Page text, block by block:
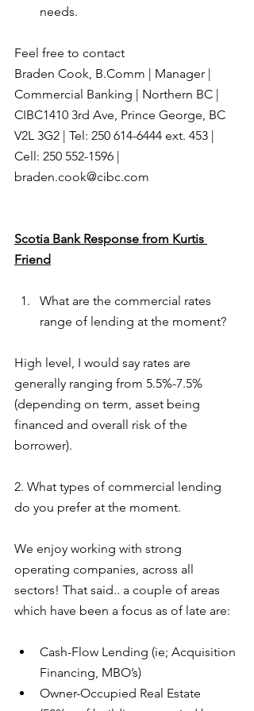
needs.
Feel free to contact
Braden Cook, B.Comm | Manager |
Commercial Banking | Northern BC |
CIBC1410 3rd Ave, Prince George, BC
V2L 3G2 | Tel: 250 614-6444 ext. 453 |
Cell: 250 552-1596 |
braden.cook@cibc.com
Scotia Bank Response from Kurtis
Friend
What are the commercial rates
range of lending at the moment?
High level, I would say rates are
generally ranging from 5.5%-7.5%
(depending on term, asset being
financed and overall risk of the
borrower).
2. What types of commercial lending
do you prefer at the moment.
We enjoy working with strong
operating companies, across all
sectors! That said.. a couple of areas
which have been a focus as of late are:
Cash-Flow Lending (ie; Acquisition
Financing, MBO’s)
Owner-Occupied Real Estate